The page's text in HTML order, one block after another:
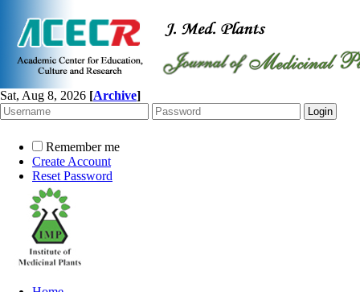
Sat, Aug 8, 2026 [Archive]
Remember me
Create Account
Reset Password